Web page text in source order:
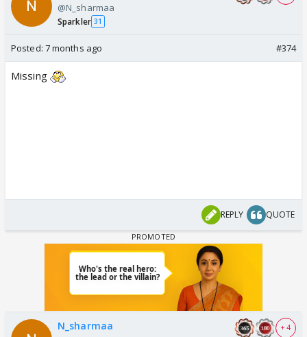
@N_sharmaa
Sparkler 31
Posted: 7 months ago #374
Missing
REPLY QUOTE
N_sharmaa + 4